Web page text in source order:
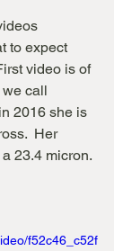
to expect
video is of
call
2016 she is
Her
23.4 micron.
f52c46_c52f